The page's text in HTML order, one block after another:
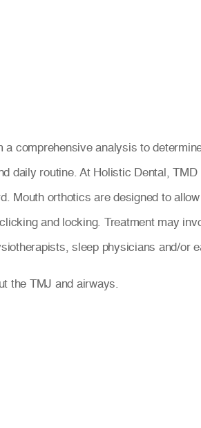
comprehensive analysis to
daily routine. At Holistic Dental,
Mouth orthotics are designed to
and locking. Treatment may
sleep physicians and/or
the TMJ and airways.